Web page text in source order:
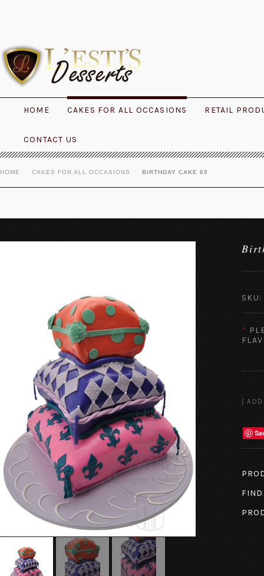
HOME CAKES FOR ALL OCCASIONS RETAIL
CONTACT US
HOME CAKES FOR ALL OCCASIONS BIRTHDAY CAKE 69
SKU:
*
FIND